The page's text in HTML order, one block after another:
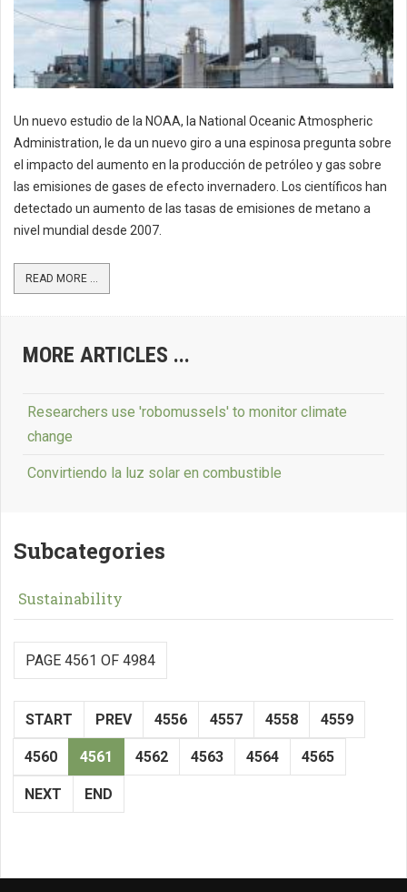
Un nuevo estudio de la NOAA, la National Oceanic Atmospheric
Administration, le da un nuevo giro a una espinosa pregunta sobre
el impacto del aumento en la producción de petróleo y gas sobre
las emisiones de gases de efecto invernadero. Los científicos han
detectado un aumento de las tasas de emisiones de metano a
nivel mundial desde 2007.
READ MORE ...
MORE ARTICLES ...
Researchers use 'robomussels' to monitor climate
change
Convirtiendo la luz solar en combustible
Subcategories
Sustainability
PAGE 4561 OF 4984
START PREV 4556 4557 4558 4559
4560 4561 4562 4563 4564 4565
NEXT END